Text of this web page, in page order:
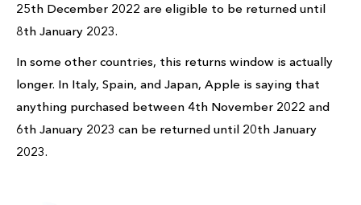
25th December 2022 are eligible to be returned until
8th January 2023.
In some other countries, this returns window is actually
longer. In Italy, Spain, and Japan, Apple is saying that
anything purchased between 4th November 2022 and
6th January 2023 can be returned until 20th January
2023.